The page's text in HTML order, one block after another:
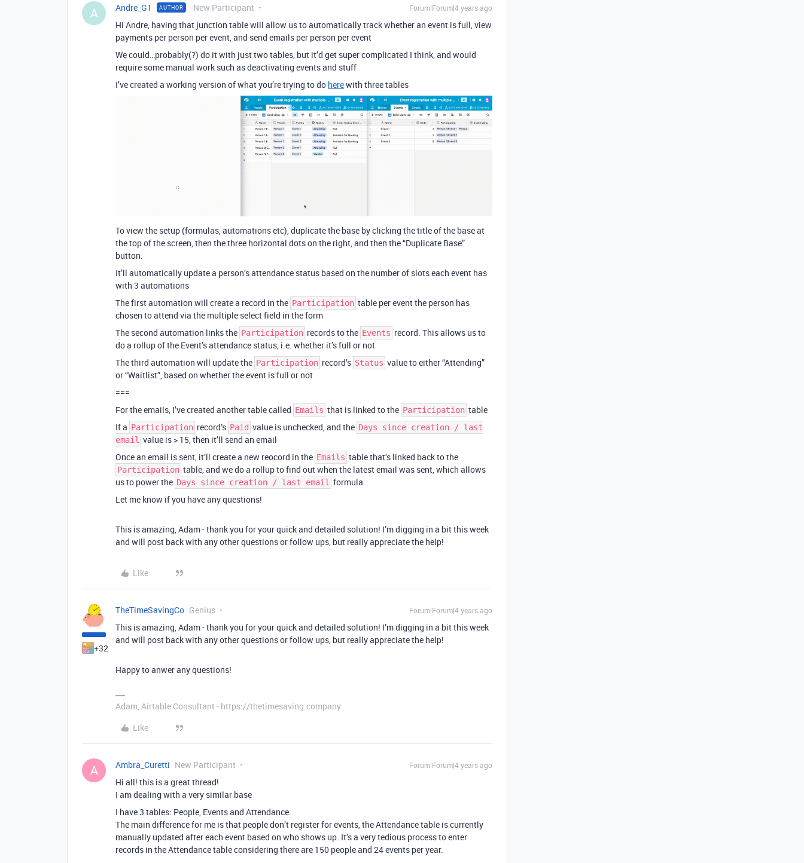
A Andre_G1 AUTHOR New Participant Forum|Forum|4 years ago
Hi Andre, having that junction table will allow us to automatically track whether an event is full, view
payments per person per event, and send emails per person per event
We could…probably(?) do it with just two tables, but it’d get super complicated I think, and would
require some manual work such as deactivating events and stuff
I’ve created a working version of what you’re trying to do herewith three tables
To view the setup (formulas, automations etc), duplicate the base by clicking the title of the base at
the top of the screen, then the three horizontal dots on the right, and then the “Duplicate Base”
button.
It’ll automatically update a person’s attendance status based on the number of slots each event has
with 3 automations
The first automation will create a record in the Participation table per event the person has
chosen to attend via the multiple select field in the form
The second automation links the Participation records to the Events record. This allows us to
do a rollup of the Event’s attendance status, i.e. whether it’s full or not
The third automation will update the Participation record’s Status value to either “Attending”
or “Waitlist”, based on whether the event is full or not
===
For the emails, I’ve created another table called Emails that is linked to the Participation table
If a Participation record’s Paid value is unchecked, and the Days since creation / last
email value is > 15, then it’ll send an email
Once an email is sent, it’ll create a new reocord in the Emails table that’s linked back to the
Participation table, and we do a rollup to find out when the latest email was sent, which allows
us to power the Days since creation / last email formula
Let me know if you have any questions!
This is amazing, Adam - thank you for your quick and detailed solution! I’m digging in a bit this week
and will post back with any other questions or follow ups, but really appreciate the help!
Like
+32
TheTimeSavingCo Genius Forum|Forum|4 years ago
This is amazing, Adam - thank you for your quick and detailed solution! I’m digging in a bit this week
and will post back with any other questions or follow ups, but really appreciate the help!
Happy to anwer any questions!
Adam, Airtable Consultant - https://thetimesaving.company
Like
A Ambra_Curetti New Participant Forum|Forum|4 years ago
Hi all! this is a great thread!
I am dealing with a very similar base
I have 3 tables: People, Events and Attendance.
The main difference for me is that people don’t register for events, the Attendance table is currently
manually updated after each event based on who shows up. It’s a very tedious process to enter
records in the Attendance table considering there are 150 people and 24 events per year.